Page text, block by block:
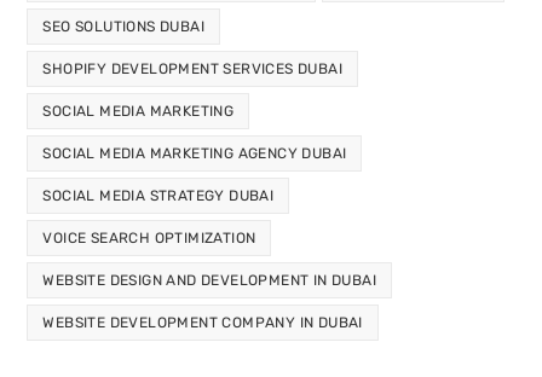
SEO SOLUTIONS DUBAI
SHOPIFY DEVELOPMENT SERVICES DUBAI
SOCIAL MEDIA MARKETING
SOCIAL MEDIA MARKETING AGENCY DUBAI
SOCIAL MEDIA STRATEGY DUBAI
VOICE SEARCH OPTIMIZATION
WEBSITE DESIGN AND DEVELOPMENT IN DUBAI
WEBSITE DEVELOPMENT COMPANY IN DUBAI